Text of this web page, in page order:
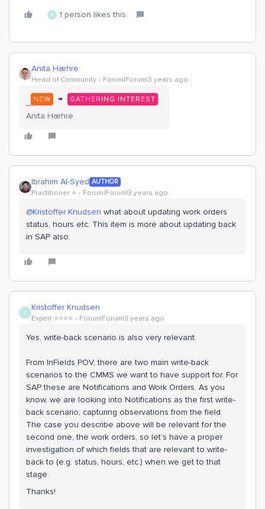
R 1 person likes this
Anita Hæhre
Head of Community Forum|Forum|3 years ago
NEW → GATHERING INTEREST
Anita Hæhre
Ibrahim Al-Syed AUTHOR
Practitioner ⭐️ Forum|Forum|3 years ago
@Kristoffer Knudsen what about updating work orders
status, hours etc. This item is more about updating back
in SAP also.
K Kristoffer Knudsen
Expert ⭐️⭐️⭐️⭐️ Forum|Forum|3 years ago
Yes, write-back scenario is also very relevant.
From InFields POV, there are two main write-back
scenarios to the CMMS we want to have support for. For
SAP these are Notifications and Work Orders. As you
know, we are looking into Notifications as the first write-
back scenario, capturing observations from the field.
The case you describe above will be relevant for the
second one, the work orders, so let’s have a proper
investigation of which fields that are relevant to write-
back to (e.g. status, hours, etc.) when we get to that
stage.
Thanks!